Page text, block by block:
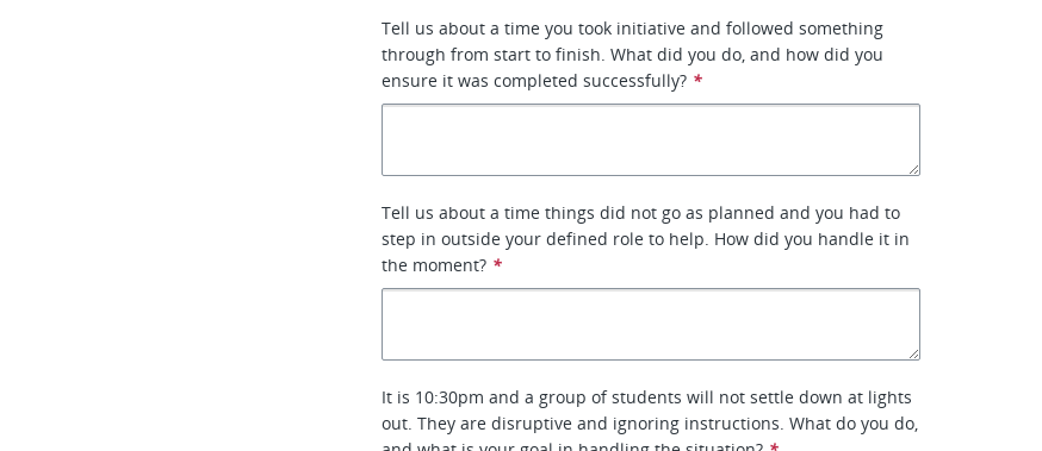
Tell us about a time you took initiative and followed something
through from start to finish. What did you do, and how did you
ensure it was completed successfully? *
Tell us about a time things did not go as planned and you had to
step in outside your defined role to help. How did you handle it in
the moment? *
It is 10:30pm and a group of students will not settle down at lights
out. They are disruptive and ignoring instructions. What do you do,